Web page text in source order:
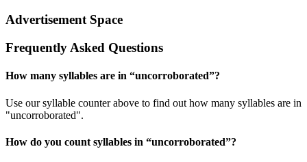
Advertisement Space
Frequently Asked Questions
How many syllables are in “uncorroborated”?
Use our syllable counter above to find out how many syllables are in
"uncorroborated".
How do you count syllables in “uncorroborated”?